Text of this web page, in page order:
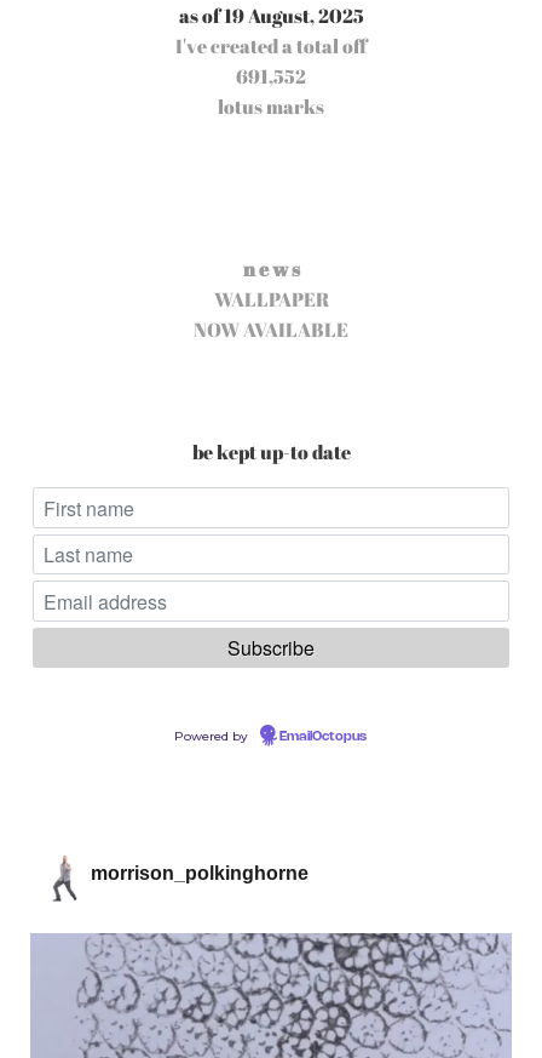
as of 19 August, 2025
I've created a total off
691,552
lotus marks
n e w s
WALLPAPER
NOW AVAILABLE
be kept up-to date
Powered by EmailOctopus
morrison_polkinghorne